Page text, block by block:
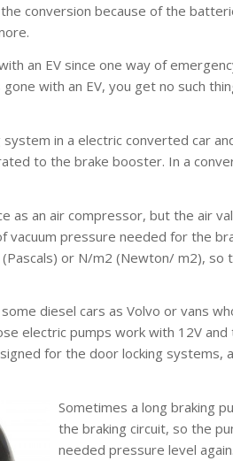
conversion because of the
an EV since one way of
with an EV, you get no such
in a electric converted car
to the brake booster. In a
as an air compressor, but the air
vacuum pressure needed for the
or N/m2 (Newton/ m2), so
diesel cars as Volvo or vans
electric pumps work with 12V and
for the door locking
Sometimes a long braking
the braking circuit, so the
needed pressure level